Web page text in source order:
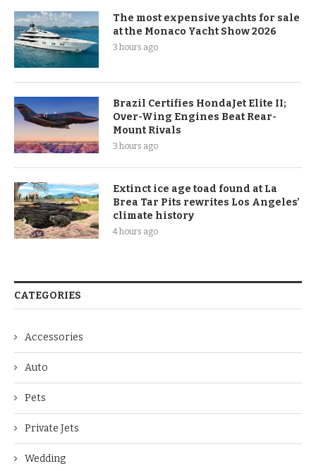
The most expensive yachts for sale
at the Monaco Yacht Show 2026
3 hours ago
Brazil Certifies HondaJet Elite II;
Over-Wing Engines Beat Rear-
Mount Rivals
3 hours ago
Extinct ice age toad found at La
Brea Tar Pits rewrites Los Angeles’
climate history
4 hours ago
CATEGORIES
Accessories
Auto
Pets
Private Jets
Wedding